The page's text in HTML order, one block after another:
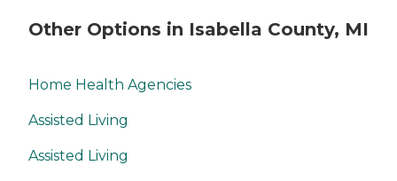
Other Options in Isabella County, MI
Home Health Agencies
Assisted Living
Assisted Living